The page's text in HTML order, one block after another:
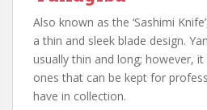
Also known as the ‘Sashimi
a thin and sleek blade design.
usually thin and long; however,
ones that can be kept for
have in collection.